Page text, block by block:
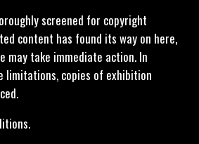
screened for copyright
content has found its way on here,
may take immediate action. In
limitations, copies of exhibition